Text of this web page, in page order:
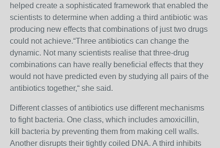
helped create a sophisticated framework that enabled the
scientists to determine when adding a third antibiotic was
producing new effects that combinations of just two drugs
could not achieve.“Three antibiotics can change the
dynamic. Not many scientists realise that three-drug
combinations can have really beneficial effects that they
would not have predicted even by studying all pairs of the
antibiotics together,“ she said.
Different classes of antibiotics use different mechanisms
to fight bacteria. One class, which includes amoxicillin,
kill bacteria by preventing them from making cell walls.
Another disrupts their tightly coiled DNA. A third inhibits